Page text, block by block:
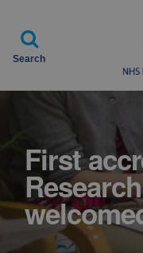

Search
First